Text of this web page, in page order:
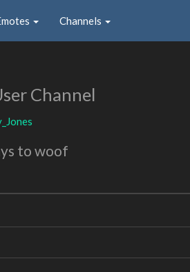
Channels
Channel
to woof